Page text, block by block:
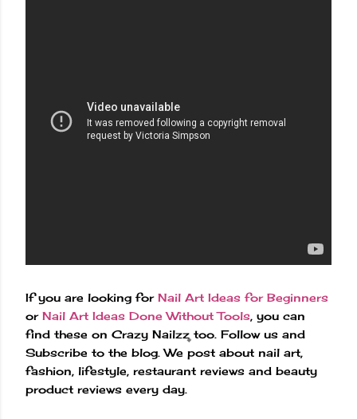
If you are looking for Nail Art Ideas for Beginners
or Nail Art Ideas Done Without Tools, you can
find these on Crazy Nailzz too. Follow us and
Subscribe to the blog. We post about nail art,
fashion, lifestyle, restaurant reviews and beauty
product reviews every day.